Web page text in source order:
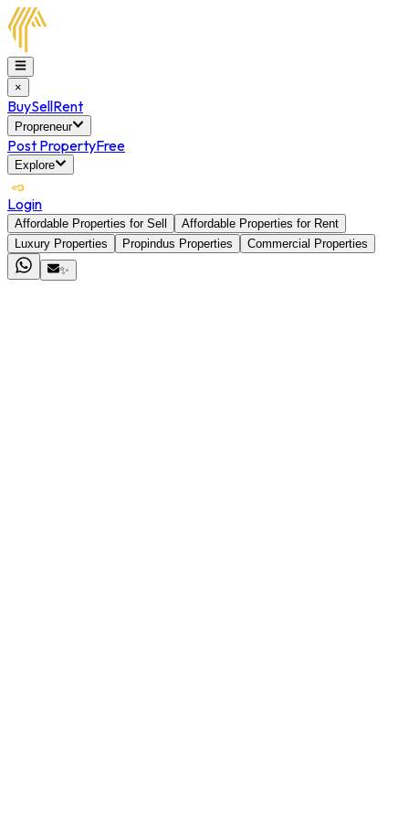
×
BuySellRent
Propreneur
Post PropertyFree
Explore
Login
Affordable Properties for Sell
Affordable Properties for Rent
Luxury Properties
Propindus Properties
Commercial Properties
✨